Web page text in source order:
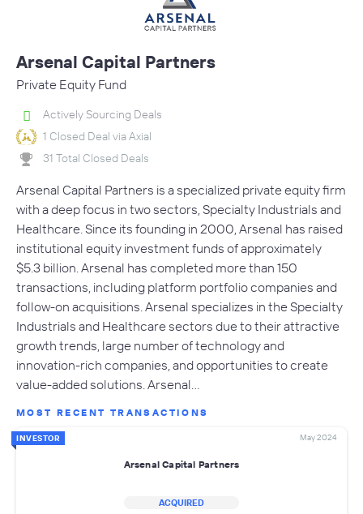
Arsenal Capital Partners
Private Equity Fund
Actively Sourcing Deals
1 Closed Deal via Axial
31 Total Closed Deals
Arsenal Capital Partners is a specialized private equity firm
with a deep focus in two sectors, Specialty Industrials and
Healthcare. Since its founding in 2000, Arsenal has raised
institutional equity investment funds of approximately
$5.3 billion. Arsenal has completed more than 150
transactions, including platform portfolio companies and
follow-on acquisitions. Arsenal specializes in the Specialty
Industrials and Healthcare sectors due to their attractive
growth trends, large number of technology and
innovation-rich companies, and opportunities to create
value-added solutions. Arsenal…
MOST RECENT TRANSACTIONS
INVESTOR May 2024
Arsenal Capital Partners
ACQUIRED